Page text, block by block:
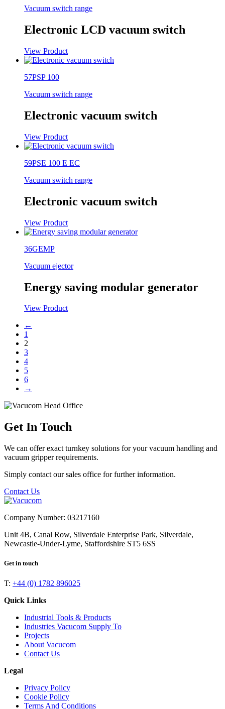
Vacuum switch range
Electronic LCD vacuum switch
View Product
57PSP 100
Vacuum switch range
Electronic vacuum switch
View Product
59PSE 100 E EC
Vacuum switch range
Electronic vacuum switch
View Product
36GEMP
Vacuum ejector
Energy saving modular generator
View Product
←
1
2
3
4
5
6
→
Get In Touch
We can offer exact turnkey solutions for your vacuum handling and
vacuum gripper requirements.
Simply contact our sales office for further information.
Contact Us
Company Number: 03217160
Unit 4B, Canal Row, Silverdale Enterprise Park, Silverdale,
Newcastle-Under-Lyme, Staffordshire ST5 6SS
Get in touch
T: +44 (0) 1782 896025
Quick Links
Industrial Tools & Products
Industries Vacucom Supply To
Projects
About Vacucom
Contact Us
Legal
Privacy Policy
Cookie Policy
Terms And Conditions